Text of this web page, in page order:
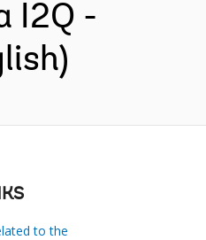
I2Q -
to the